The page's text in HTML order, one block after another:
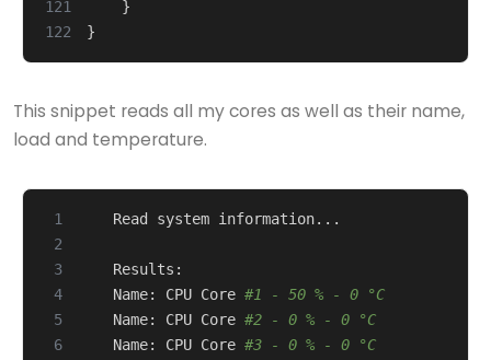
121
}
122
}
This snippet reads all my cores as well as their name,
load and temperature.
1
2
3
4
    Name: CPU Core
#1 - 50 % - 0 °C
5
    Name: CPU Core
#2 - 0 % - 0 °C
6
    Name: CPU Core
#3 - 0 % - 0 °C